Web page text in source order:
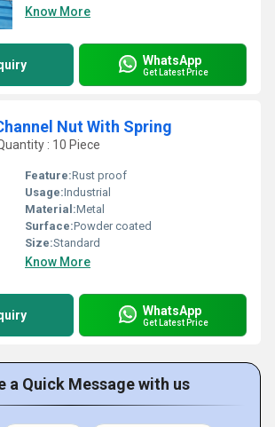
Know More
WhatsApp
Get Latest Price
Nut With Spring
: 10 Piece
Feature:Rust proof
Usage:Industrial
Material:Metal
Surface:Powder coated
Size:Standard
Know More
WhatsApp
Get Latest Price
a Quick Message with us